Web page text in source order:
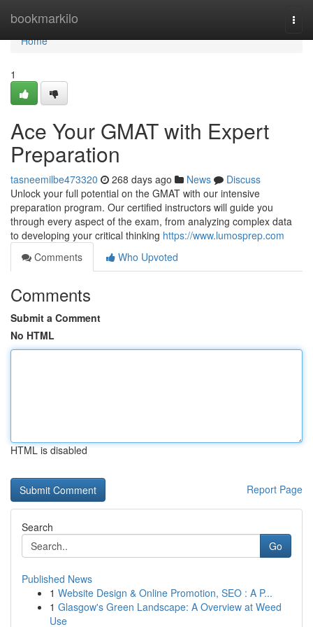
bookmarkilo
Home
Home
1
Ace Your GMAT with Expert
Preparation
tasneemilbe473320 268 days ago News
Discuss
Unlock your full potential on the GMAT with our intensive
preparation program. Our certified instructors will guide you
through every aspect of the exam, from analyzing complex data
to developing your critical thinking https://www.lumosprep.com
Comments
Who Upvoted
Comments
Submit a Comment
No HTML
HTML is disabled
Report Page
Search
Go
Published News
1 Website Design & Online Promotion, SEO : A P...
1 Glasgow's Green Landscape: A Overview at Weed
Use